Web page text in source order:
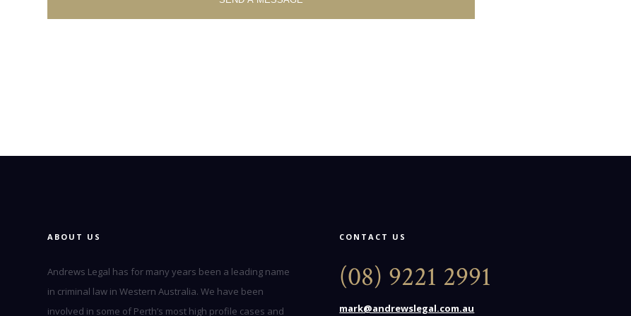
ABOUT US
Andrews Legal has for many years been a leading name
in criminal law in Western Australia. We have been
involved in some of Perth’s most high profile cases and
CONTACT US
(08) 9221 2991
mark@andrewslegal.com.au